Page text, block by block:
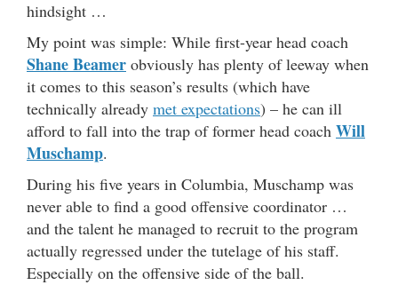
hindsight …
My point was simple: While first-year head coach
Shane Beamer obviously has plenty of leeway when
it comes to this season’s results (which have
technically already met expectations) – he can ill
afford to fall into the trap of former head coach Will
Muschamp.
During his five years in Columbia, Muschamp was
never able to find a good offensive coordinator …
and the talent he managed to recruit to the program
actually regressed under the tutelage of his staff.
Especially on the offensive side of the ball.